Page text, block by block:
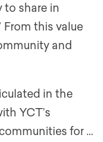
to share in
From this value
and
in the
YCT’s
for …